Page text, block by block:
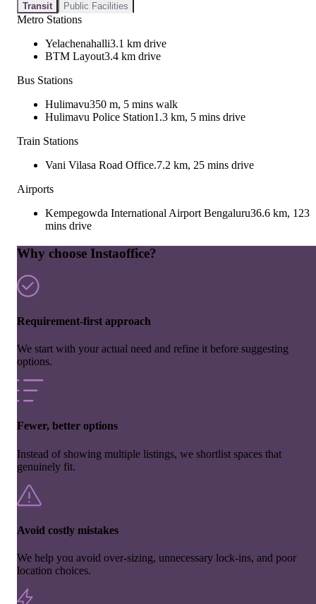
Transit Public Facilities
Metro Stations
Yelachenahalli3.1 km drive
BTM Layout3.4 km drive
Bus Stations
Hulimavu350 m, 5 mins walk
Hulimavu Police Station1.3 km, 5 mins drive
Train Stations
Vani Vilasa Road Office.7.2 km, 25 mins drive
Airports
Kempegowda International Airport Bengaluru36.6 km, 123
mins drive
Why choose Instaoffice?
Requirement-first approach
We start with your actual need and refine it before suggesting
options.
Fewer, better options
Instead of showing multiple listings, we shortlist spaces that
genuinely fit.
Avoid costly mistakes
We help you avoid over-sizing, unnecessary lock-ins, and poor
location choices.